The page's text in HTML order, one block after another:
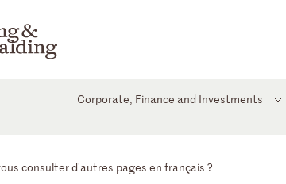
Corporate, Finance and Investments
consulter d'autres pages en français ?